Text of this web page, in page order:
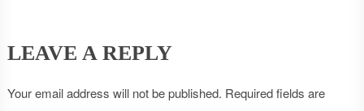
LEAVE A REPLY
Your email address will not be published. Required fields are